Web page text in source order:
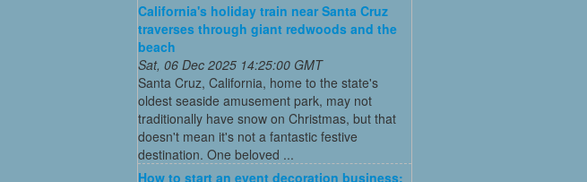
California's holiday train near Santa Cruz
traverses through giant redwoods and the
beach
Sat, 06 Dec 2025 14:25:00 GMT
Santa Cruz, California, home to the state's
oldest seaside amusement park, may not
traditionally have snow on Christmas, but that
doesn't mean it's not a fantastic festive
destination. One beloved ...
How to start an event decoration business: